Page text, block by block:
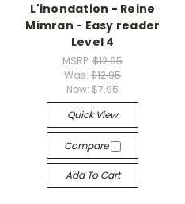
L'inondation - Reine
Mimran - Easy reader
Level 4
MSRP:$12.95
Was:$12.95
Now: $7.95
Quick View
Compare
Add To Cart